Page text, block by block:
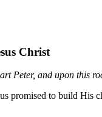
Christ
Peter, and upon this
promised to build His